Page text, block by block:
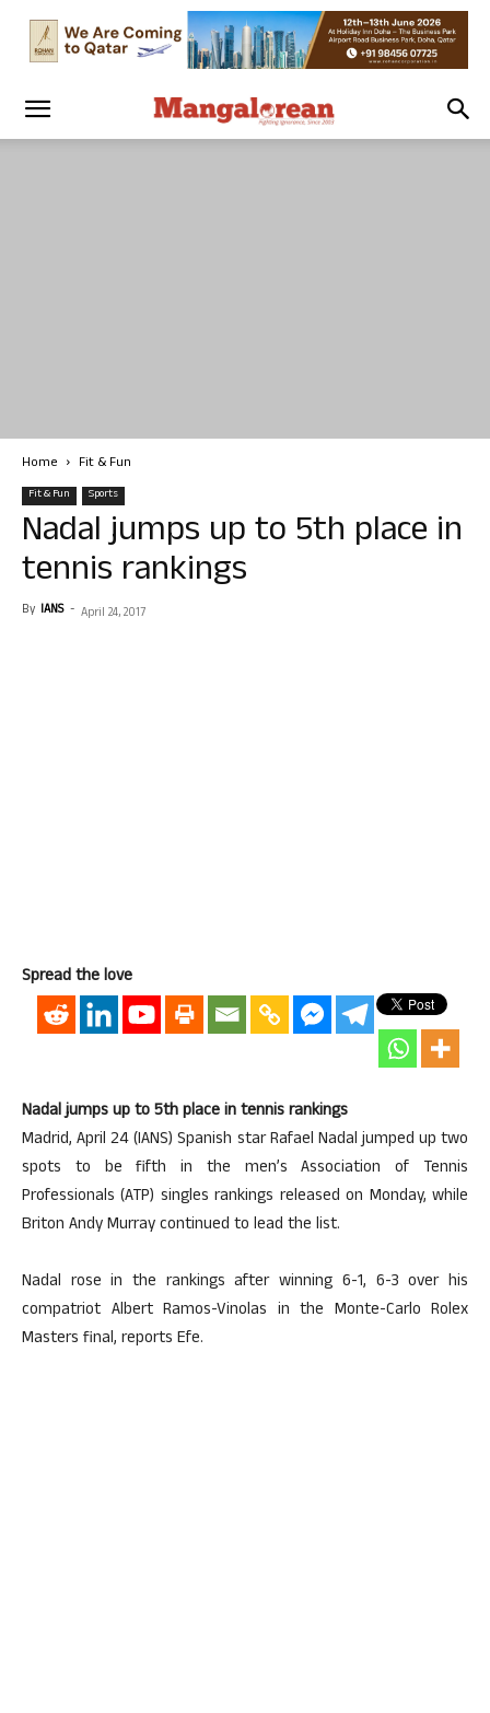
Home Fit & Fun
Fit & Fun Sports
Nadal jumps up to 5th place in
tennis rankings
By IANS - April 24, 2017
Spread the love
Nadal jumps up to 5th place in tennis rankings
Madrid, April 24 (IANS) Spanish star Rafael Nadal jumped up two
spots to be fifth in the men’s Association of Tennis
Professionals (ATP) singles rankings released on Monday, while
Briton Andy Murray continued to lead the list.
Nadal rose in the rankings after winning 6-1, 6-3 over his
compatriot Albert Ramos-Vinolas in the Monte-Carlo Rolex
Masters final, reports Efe.